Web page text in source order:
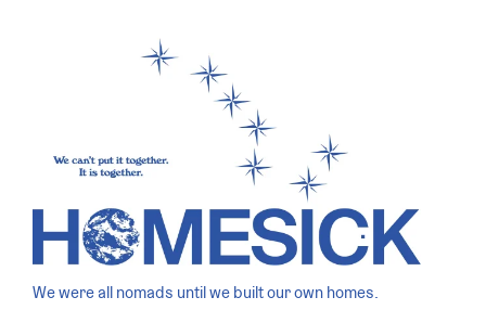
We were all nomads until we built our own homes.